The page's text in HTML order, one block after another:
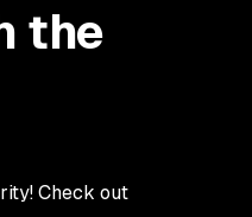
the
Check out